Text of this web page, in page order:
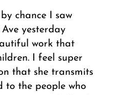
chance I saw
yesterday
work that
I feel super
that she transmits
to the people who